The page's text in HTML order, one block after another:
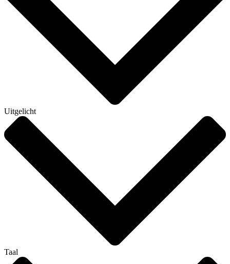
Uitgelicht
Taal